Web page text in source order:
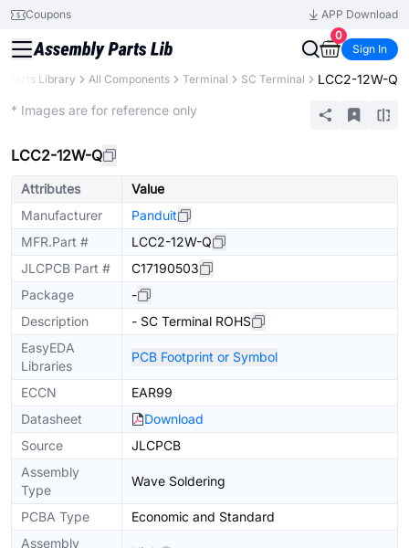
Coupons
APP Download
0
Sign In
Parts Library All Components Terminal SC Terminal LCC2-12W-Q
* Images are for reference only
LCC2-12W-Q
Attributes
Value
Manufacturer
Panduit
MFR.Part #
LCC2-12W-Q
JLCPCB Part #
C17190503
Package
-
Description
- SC Terminal ROHS
EasyEDA
Libraries
PCB Footprint or Symbol
ECCN
EAR99
Datasheet
Download
Source
JLCPCB
Assembly
Type
Wave Soldering
PCBA Type
Economic and Standard
Assembly